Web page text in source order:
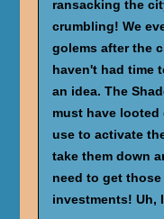
ransacking the
crumbling! We
golems after the
haven't had time
an idea. The
must have
use to activate
take them down
need to get
investments! Uh,